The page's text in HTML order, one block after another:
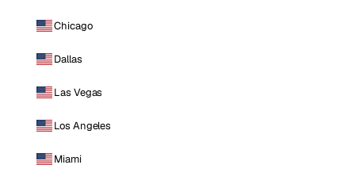
Chicago
Dallas
Las Vegas
Los Angeles
Miami